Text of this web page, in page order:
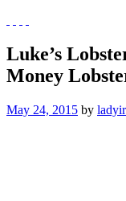
Luke’s
Money
May 24, 2015 by